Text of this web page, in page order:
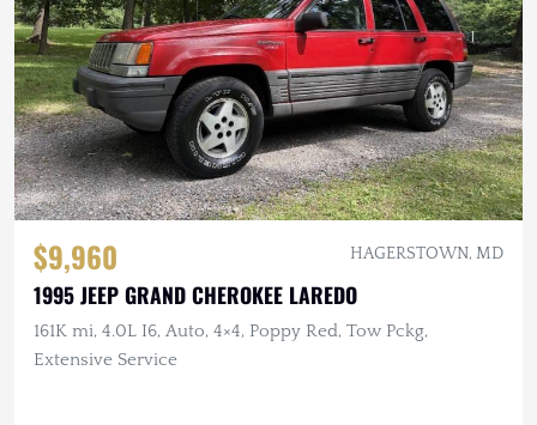
$9,960 HAGERSTOWN, MD
1995 JEEP GRAND CHEROKEE LAREDO
161K mi, 4.0L I6, Auto, 4×4, Poppy Red, Tow Pckg,
Extensive Service